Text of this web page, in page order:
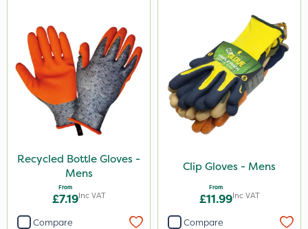
Recycled Bottle Gloves -
Mens
From
£7.19Inc VAT
Compare
Clip Gloves - Mens
From
£11.99Inc VAT
Compare